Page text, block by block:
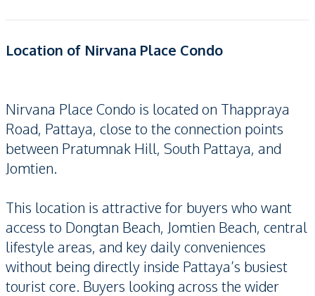
Location of Nirvana Place Condo
Nirvana Place Condo is located on Thappraya
Road, Pattaya, close to the connection points
between Pratumnak Hill, South Pattaya, and
Jomtien.
This location is attractive for buyers who want
access to Dongtan Beach, Jomtien Beach, central
lifestyle areas, and key daily conveniences
without being directly inside Pattaya’s busiest
tourist core. Buyers looking across the wider